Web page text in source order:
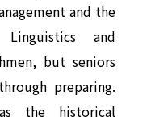
and the
and
but seniors
preparing.
the historical